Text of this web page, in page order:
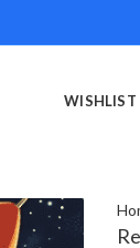
WISHLIST